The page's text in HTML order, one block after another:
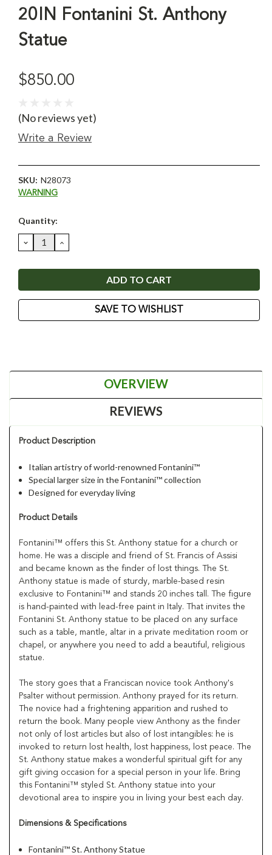
20IN Fontanini St. Anthony
Statue
$850.00
(No reviews yet)
Write a Review
SKU: N28073
WARNING
Current
Quantity:
DECREASE
QUANTITY:
INCREASE
QUANTITY:
SAVE TO WISHLIST
OVERVIEW
REVIEWS
Product Description
Italian artistry of world-renowned Fontanini™
Special larger size in the Fontanini™ collection
Designed for everyday living
Product Details
Fontanini™ offers this St. Anthony statue for a church or
home. He was a disciple and friend of St. Francis of Assisi
and became known as the finder of lost things. The St.
Anthony statue is made of sturdy, marble-based resin
exclusive to Fontanini™ and stands 20 inches tall. The figure
is hand-painted with lead-free paint in Italy. That invites the
Fontanini St. Anthony statue to be placed on any surface
such as a table, mantle, altar in a private meditation room or
chapel, or anywhere you need to add a beautiful, religious
statue.
The story goes that a Franciscan novice took Anthony's
Psalter without permission. Anthony prayed for its return.
The novice had a frightening apparition and rushed to
return the book. Many people view Anthony as the finder
not only of lost articles but also of lost intangibles: he is
invoked to return lost health, lost happiness, lost peace. The
St. Anthony statue makes a wonderful spiritual gift for any
gift giving occasion for a special person in your life. Bring
this Fontanini™ styled St. Anthony statue into your
devotional area to inspire you in living your best each day.
Dimensions & Specifications
Fontanini™ St. Anthony Statue